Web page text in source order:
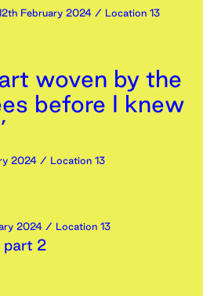
February 2024 / Location 13
woven by the
before I knew
2024 / Location 13
2024 / Location 13
part 2